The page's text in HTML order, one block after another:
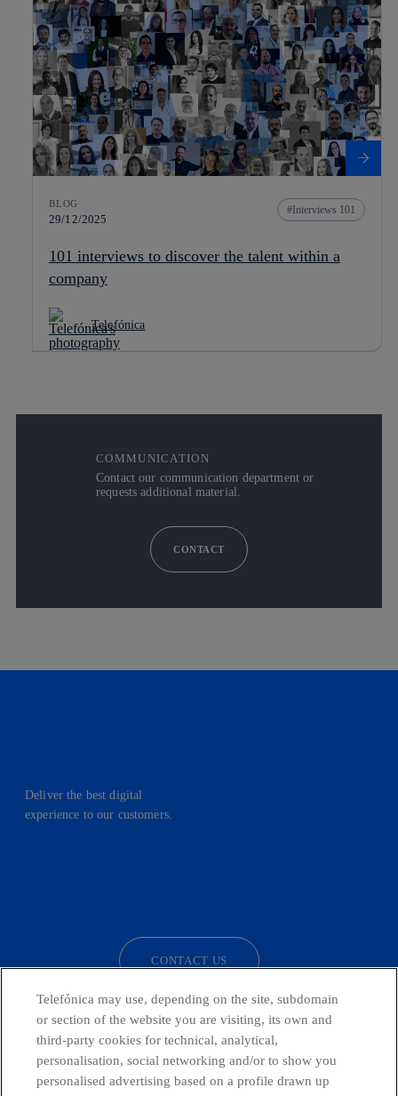
BLOG
29/12/2025
Interviews 101
101 interviews to discover the talent within a
company
Telefónica
COMMUNICATION
Contact our communication department or
requests additional material.
CONTACT
Deliver the best digital
experience to our customers.
CONTACT US
Countries and emerging Units
Telefónica may use, depending on the site, subdomain
or section of the website you are visiting, its own and
third-party cookies for technical, analytical,
personalisation, social networking and/or to show you
personalised advertising based on a profile drawn up